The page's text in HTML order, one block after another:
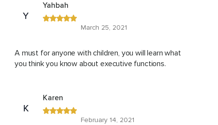
Y
Yahbah
March 25, 2021
A must for anyone with children, you will learn what
you think you know about executive functions.
K
Karen
February 14, 2021